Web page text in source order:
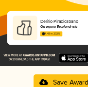
Delírio Piracicabano
Cervejaria Escafandrista
4.43 in 2025
Save Award